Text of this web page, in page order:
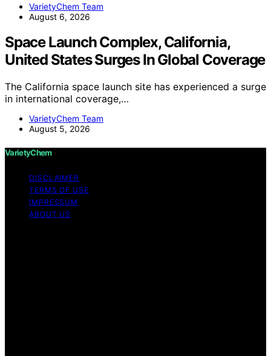
VarietyChem Team
August 6, 2026
Space Launch Complex, California,
United States Surges In Global Coverage
The California space launch site has experienced a surge
in international coverage,…
VarietyChem Team
August 5, 2026
VarietyChem
DISCLAIMER
TERMS OF USE
IMPRESSUM
ABOUT US